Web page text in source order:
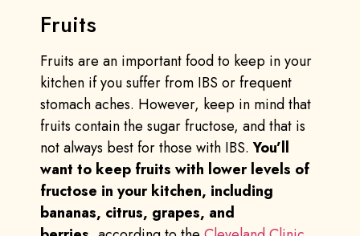
Fruits
Fruits are an important food to keep in your
kitchen if you suffer from IBS or frequent
stomach aches. However, keep in mind that
fruits contain the sugar fructose, and that is
not always best for those with IBS.You’ll
want to keep fruits with lower levels of
fructose in your kitchen, including
bananas, citrus, grapes, and